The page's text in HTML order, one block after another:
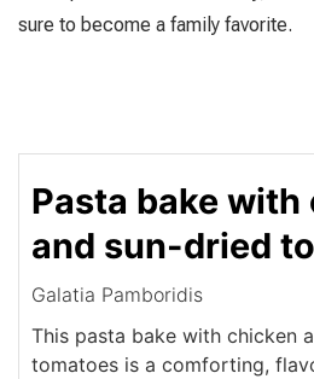
sure to become a family favorite.
Pasta bake with
and sun-dried
Galatia Pamboridis
This pasta bake with chicken
tomatoes is a comforting,